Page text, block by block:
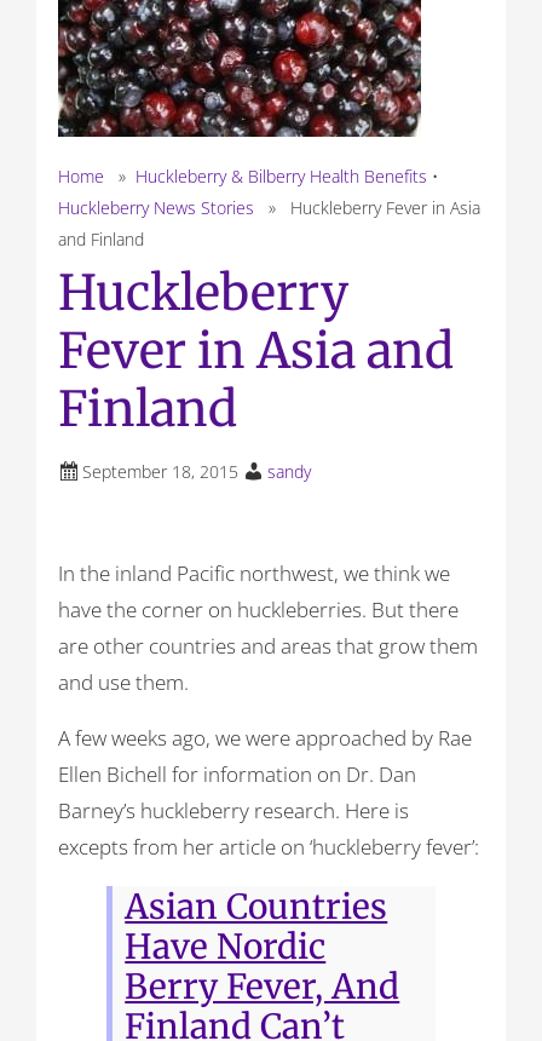
Home » Huckleberry & Bilberry Health Benefits •
Huckleberry News Stories » Huckleberry Fever in Asia
and Finland
Huckleberry
Fever in Asia and
Finland
September 18, 2015 sandy
In the inland Pacific northwest, we think we
have the corner on huckleberries. But there
are other countries and areas that grow them
and use them.
A few weeks ago, we were approached by Rae
Ellen Bichell for information on Dr. Dan
Barney’s huckleberry research. Here is
excepts from her article on ‘huckleberry fever’:
Asian Countries
Have Nordic
Berry Fever, And
Finland Can’t